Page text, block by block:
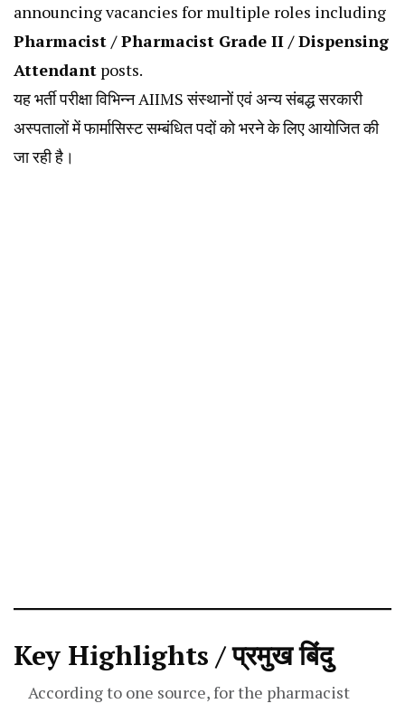
announcing vacancies for multiple roles including
Pharmacist / Pharmacist Grade II / Dispensing
Attendant posts.
यह भर्ती परीक्षा विभिन्न AIIMS संस्थानों एवं अन्य संबद्ध सरकारी
अस्पतालों में फार्मासिस्ट सम्बंधित पदों को भरने के लिए आयोजित की
जा रही है।
Key Highlights / प्रमुख बिंदु
According to one source, for the pharmacist